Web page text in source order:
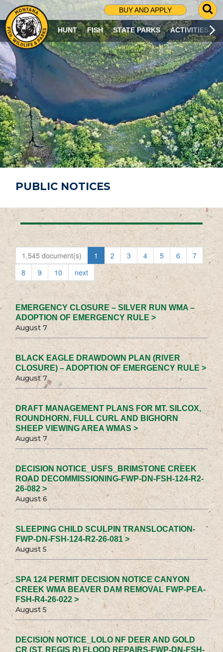
BUY AND APPLY
G
O
T
O
S
R
C
H
P
A
G
E
HUNT FISH STATE PARKS ACTIVITIES
PUBLIC NOTICES
1,545 document(s) 1 2 3 4 5 6
7
8
9 10 next
EMERGENCY CLOSURE – SILVER RUN WMA –
ADOPTION OF EMERGENCY RULE >
August 7
BLACK EAGLE DRAWDOWN PLAN (RIVER
CLOSURE) – ADOPTION OF EMERGENCY RULE >
August 7
DRAFT MANAGEMENT PLANS FOR MT. SILCOX,
ROUNDHORN, FULL CURL AND BIGHORN
SHEEP VIEWING AREA WMAS >
August 7
DECISION NOTICE_USFS_BRIMSTONE CREEK
ROAD DECOMMISSIONING-FWP-DN-FSH-124-R2-
26-082 >
August 6
SLEEPING CHILD SCULPIN TRANSLOCATION-
FWP-DN-FSH-124-R2-26-081 >
August 5
SPA 124 PERMIT DECISION NOTICE CANYON
CREEK WMA BEAVER DAM REMOVAL FWP-PEA-
FSH-R4-26-022 >
August 5
DECISION NOTICE_LOLO NF DEER AND GOLD
CR (ST. REGIS R) FLOOD REPAIRS-FWP-DN-FSH-